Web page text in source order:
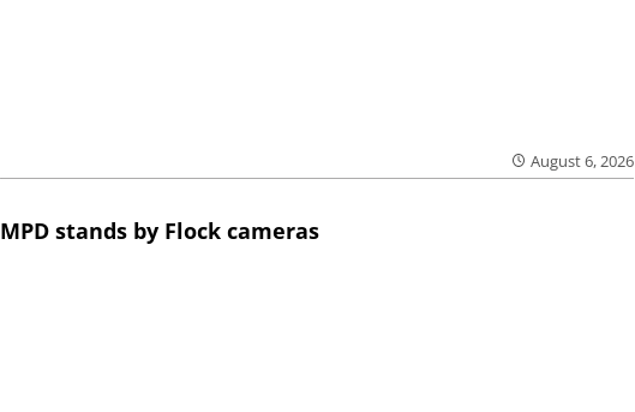
August 6, 2026
MPD stands by Flock cameras